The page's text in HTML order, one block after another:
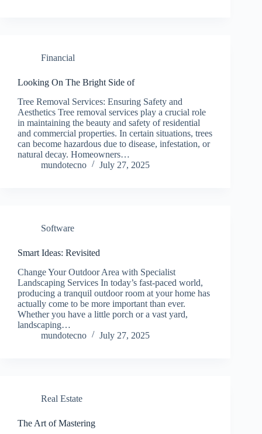
Financial
Looking On The Bright Side of
Tree Removal Services: Ensuring Safety and
Aesthetics Tree removal services play a crucial role
in maintaining the beauty and safety of residential
and commercial properties. In certain situations, trees
can become hazardous due to disease, infestation, or
natural decay. Homeowners…
mundotecno
July 27, 2025
Software
Smart Ideas: Revisited
Change Your Outdoor Area with Specialist
Landscaping Services In today’s fast-paced world,
producing a tranquil outdoor room at your home has
actually come to be more important than ever.
Whether you have a little porch or a vast yard,
landscaping…
mundotecno
July 27, 2025
Real Estate
The Art of Mastering